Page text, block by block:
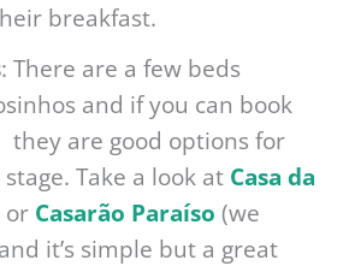
breakfast.
: There are a few beds
and if you can book
they are good options for
Take a look at Casa da
or Casarão Paraíso (we
it’s simple but a great